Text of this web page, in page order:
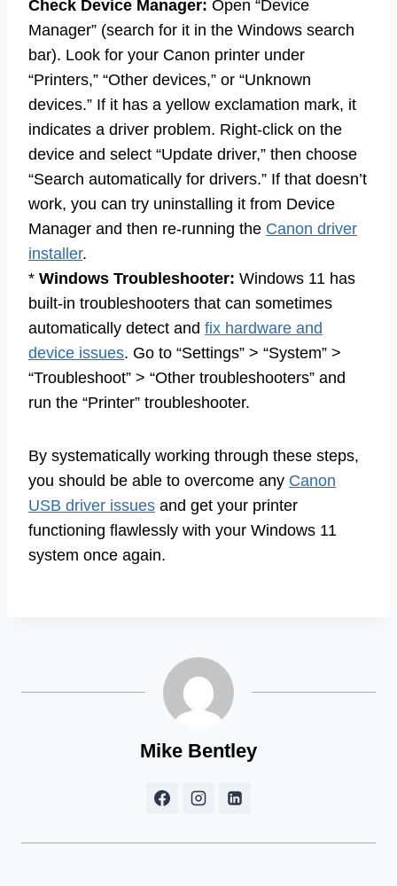
Check Device Manager: Open “Device
Manager” (search for it in the Windows search
bar). Look for your Canon printer under
“Printers,” “Other devices,” or “Unknown
devices.” If it has a yellow exclamation mark, it
indicates a driver problem. Right-click on the
device and select “Update driver,” then choose
“Search automatically for drivers.” If that doesn’t
work, you can try uninstalling it from Device
Manager and then re-running the Canon driver
installer.
* Windows Troubleshooter: Windows 11 has
built-in troubleshooters that can sometimes
automatically detect and fix hardware and
device issues. Go to “Settings” > “System” >
“Troubleshoot” > “Other troubleshooters” and
run the “Printer” troubleshooter.
By systematically working through these steps,
you should be able to overcome any Canon
USB driver issues and get your printer
functioning flawlessly with your Windows 11
system once again.
Mike Bentley